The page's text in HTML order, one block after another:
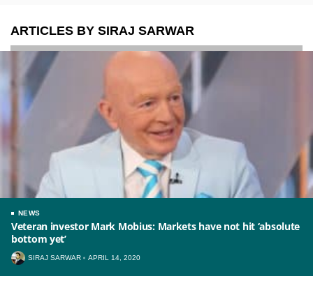
ARTICLES BY SIRAJ SARWAR
NEWS
Veteran investor Mark Mobius: Markets have not hit ‘absolute
bottom yet’
SIRAJ SARWAR APRIL 14, 2020